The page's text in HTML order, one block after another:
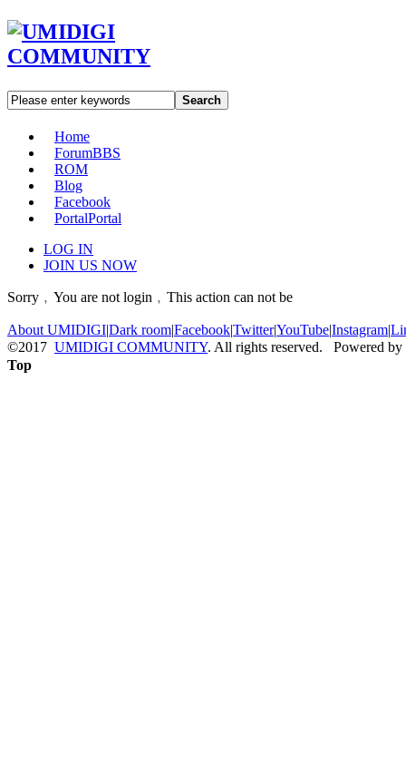
Search
Home
ForumBBS
ROM
Blog
Facebook
PortalPortal
LOG IN
JOIN US NOW
Sorry﹐You are not login﹐This action can not be
About UMIDIGI|Dark room|Facebook|Twitter|YouTube|Instagram|
©2017 UMIDIGI COMMUNITY. All rights reserved. Powered by
Top